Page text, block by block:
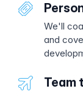
We'll
and
Team